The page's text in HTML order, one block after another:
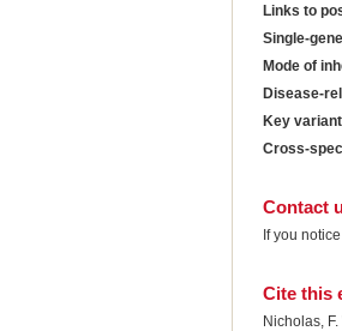
Links to
Single-
Mode of
Disease-
Key
Cross-
Contact
If you
Cite this
Nicholas,